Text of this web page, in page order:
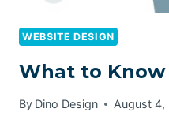
WEBSITE DESIGN
What to
By Dino Design August 4,